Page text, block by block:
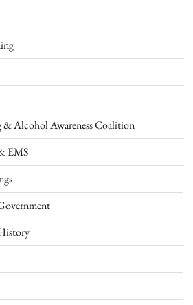
Alcohol Awareness Coalition
EMS